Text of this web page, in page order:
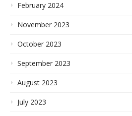
February 2024
November 2023
October 2023
September 2023
August 2023
July 2023